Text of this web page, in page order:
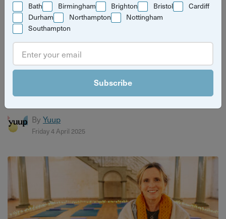
Host Spotlight - Mike, Forage Brighton
Foraging host Mike has been running Forage Brighton
since 2017, inspired by his passion for the great outdoors
and de...
By Yuup
Friday 4 April 2025
Bath Birmingham Brighton Bristol
Cardiff
Durham
Northampton
Nottingham
Southampton
Subscribe